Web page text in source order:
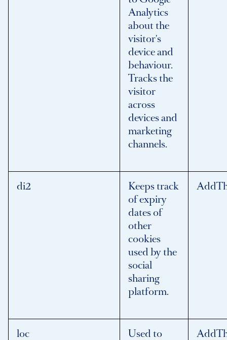
Analytics
about the
visitor's
device and
behaviour.
Tracks the
visitor
across
devices and
marketing
channels.
di2
Keeps track
of expiry
dates of
other
cookies
used by the
social
sharing
platform.
loc Used to